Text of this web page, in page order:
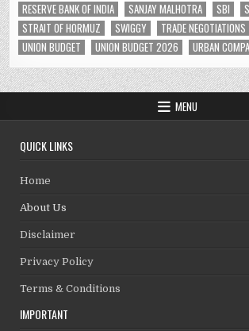
RESERVE BANK OF INDIA
SANJAY MALHOTRA SBI
STRAIT OF HORMUZ
SWIGGY TRADE NEGOTIATIONS
UNION BUDGET
UNION BUDGET 2026 URBAN
MENU
QUICK LINKS
Home
About Us
Disclaimer
Privacy Policy
Terms & Conditions
IMPORTANT